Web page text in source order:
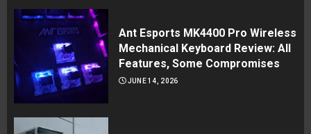
Ant Esports MK4400 Pro Wireless
Mechanical Keyboard Review: All
Features, Some Compromises
JUNE 14, 2026